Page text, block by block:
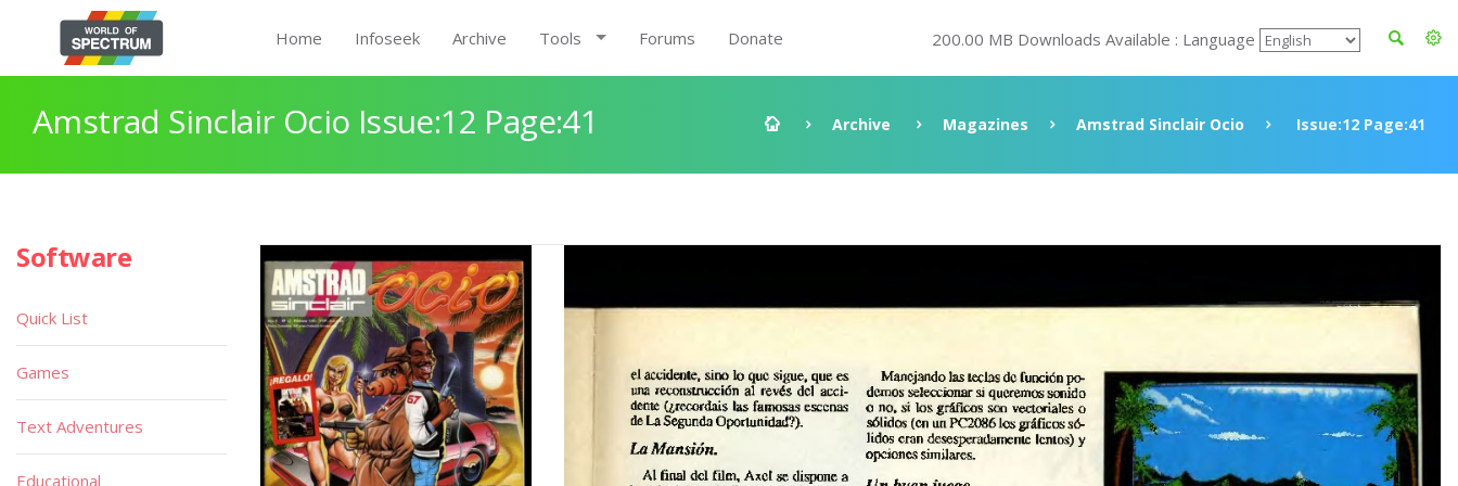
Home Infoseek Archive Tools Forums Donate 200.00 MB Downloads Available : Language
Amstrad Sinclair Ocio Issue:12 Page:41 Archive Magazines Amstrad Sinclair Ocio Issue:12 Page:41
Software
Quick List
Games
Text Adventures
Educational